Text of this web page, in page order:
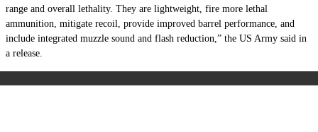
range and overall lethality. They are lightweight, fire more lethal
ammunition, mitigate recoil, provide improved barrel performance, and
include integrated muzzle sound and flash reduction,” the US Army said in
a release.